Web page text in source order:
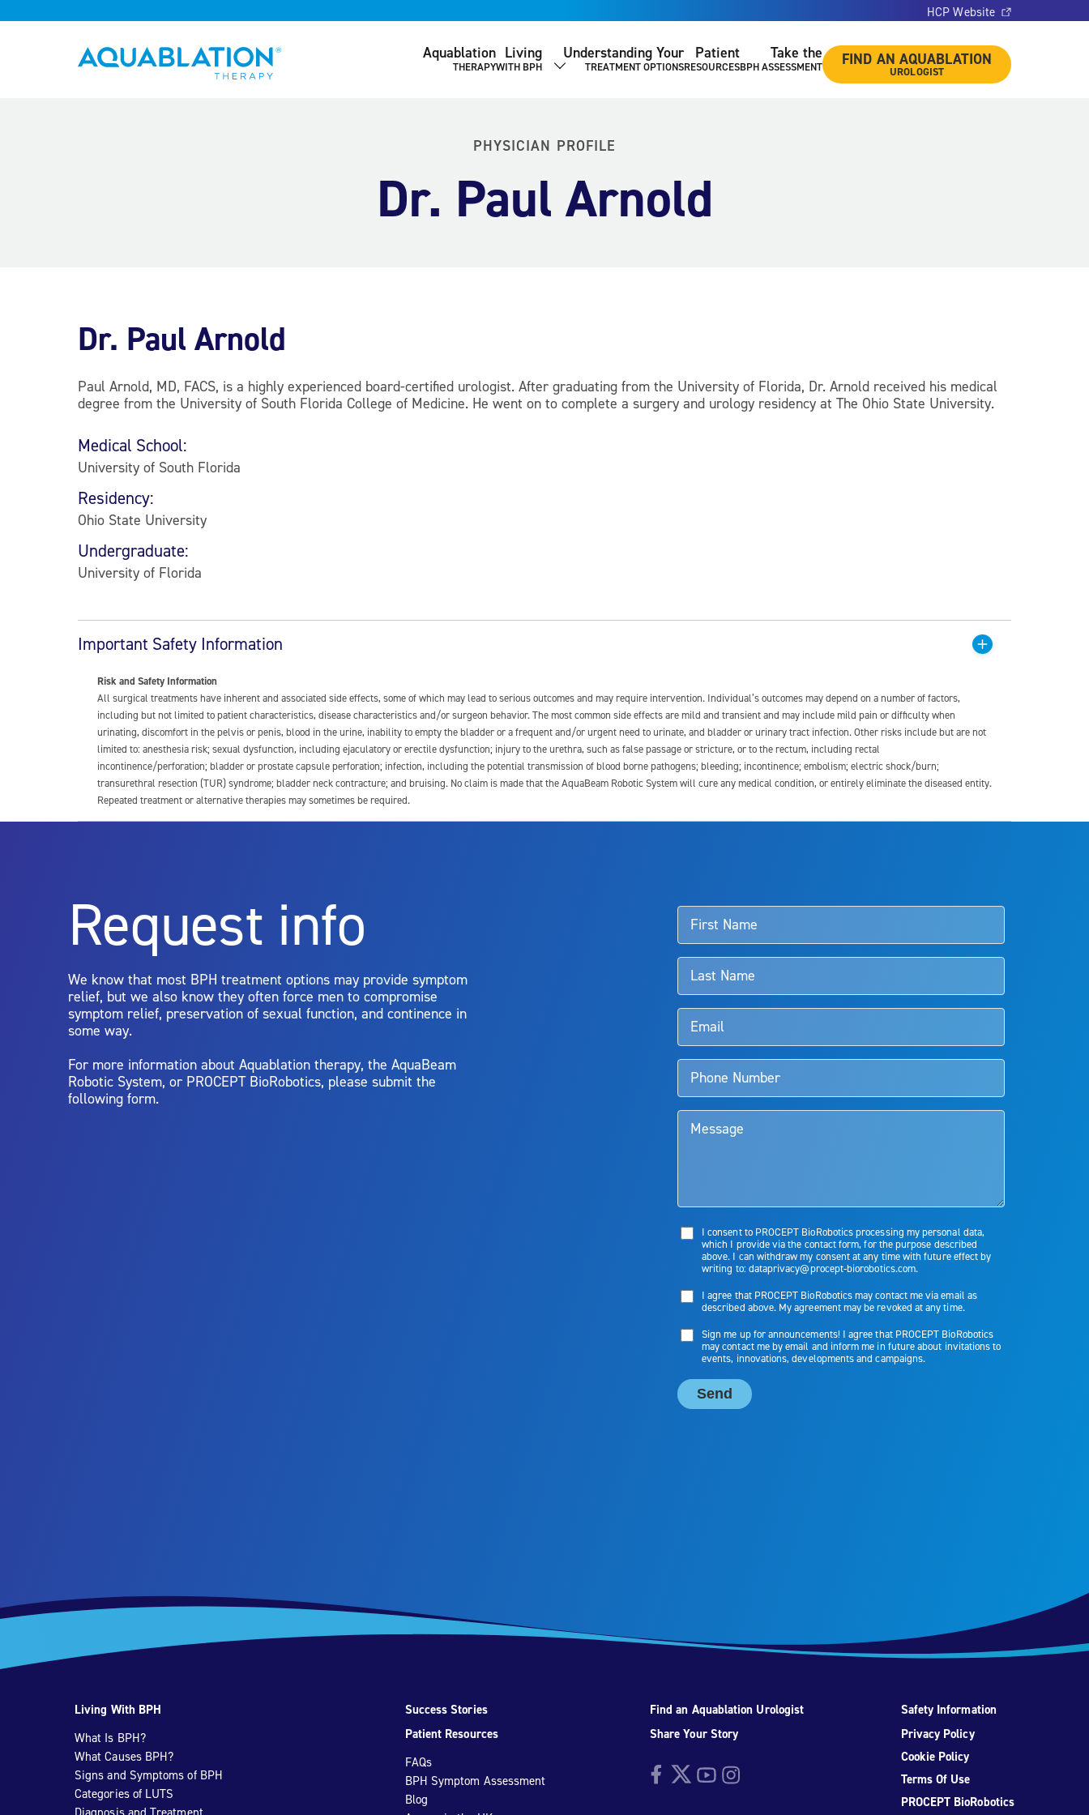
HCP Website
Aquablation® UK Aquablation
THERAPY
Living
WITH BPH SHOW SUBMENU
Understanding Your
TREATMENT OPTIONS
Patient
RESOURCES
Take the
BPH ASSESSMENT FIND AN AQUABLATION
UROLOGIST
PHYSICIAN PROFILE
Dr. Paul Arnold
Dr. Paul Arnold
Paul Arnold, MD, FACS, is a highly experienced board-certified urologist. After graduating from the University of Florida, Dr. Arnold received his medical
degree from the University of South Florida College of Medicine. He went on to complete a surgery and urology residency at The Ohio State University.
Medical School:
University of South Florida
Residency:
Ohio State University
Undergraduate:
University of Florida
Important Safety Information
Risk and Safety Information
All surgical treatments have inherent and associated side effects, some of which may lead to serious outcomes and may require intervention. Individual’s outcomes may depend on a number of factors,
including but not limited to patient characteristics, disease characteristics and/or surgeon behavior. The most common side effects are mild and transient and may include mild pain or difficulty when
urinating, discomfort in the pelvis or penis, blood in the urine, inability to empty the bladder or a frequent and/or urgent need to urinate, and bladder or urinary tract infection. Other risks include but are not
limited to: anesthesia risk; sexual dysfunction, including ejaculatory or erectile dysfunction; injury to the urethra, such as false passage or stricture, or to the rectum, including rectal
incontinence/perforation; bladder or prostate capsule perforation; infection, including the potential transmission of blood borne pathogens; bleeding; incontinence; embolism; electric shock/burn;
transurethral resection (TUR) syndrome; bladder neck contracture; and bruising. No claim is made that the AquaBeam Robotic System will cure any medical condition, or entirely eliminate the diseased entity.
Repeated treatment or alternative therapies may sometimes be required.
Aquablation therapy is performed by urologists. Patients should talk to their doctor to determine if Aquablation therapy is right for them. Patients and doctors should review the potential benefits and
limitations of treatment together.
Request info
We know that most BPH treatment options may provide symptom
relief, but we also know they often force men to compromise
symptom relief, preservation of sexual function, and continence in
some way.
For more information about Aquablation therapy, the AquaBeam
Robotic System, or PROCEPT BioRobotics, please submit the
following form.
Living With BPH
What Is BPH?
What Causes BPH?
Signs and Symptoms of BPH
Categories of LUTS
Success Stories
Patient Resources
FAQs
BPH Symptom Assessment
Blog
Find an Aquablation Urologist
Share Your Story
FacebookTwitterYouTubeInstagram
Safety Information
Privacy Policy
Cookie Policy
Terms Of Use
PROCEPT BioRobotics